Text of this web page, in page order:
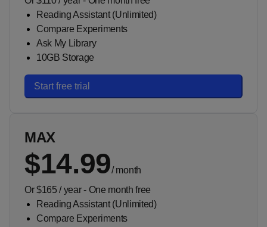
Reading Assistant (Unlimited)
Compare Experiments
Ask My Library
10GB Storage
Start free trial
MAX
$14.99/month
Or $165 / year - One month free
Reading Assistant (Unlimited)
Compare Experiments